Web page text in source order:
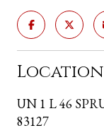
Location
UN 1 L 46
83127